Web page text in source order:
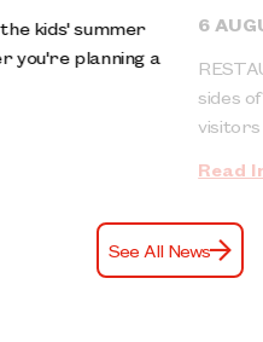
kids' summer
you're planning a
6
sides
visitors
Read
See All News